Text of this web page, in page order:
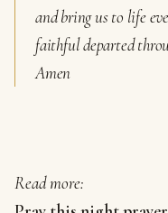
and bring us to life
faithful departed
Amen
Read more: